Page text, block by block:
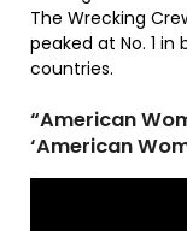
The Wrecking
peaked at No. 1 in
countries.
“American
‘American